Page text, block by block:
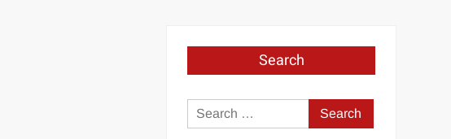
Search
Search
for: